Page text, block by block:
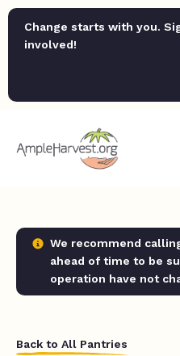
Change starts with you.
involved!
We recommend
ahead of time to be
operation have not
Back to All Pantries